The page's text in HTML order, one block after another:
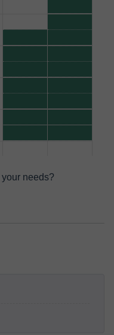
needs?